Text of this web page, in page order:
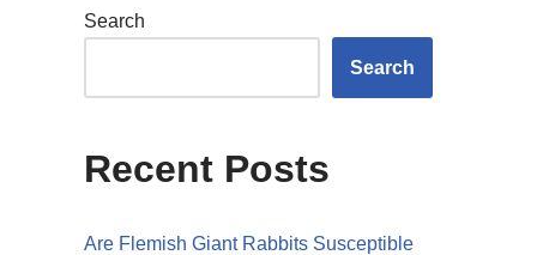
Search
Search
Recent Posts
Are Flemish Giant Rabbits Susceptible